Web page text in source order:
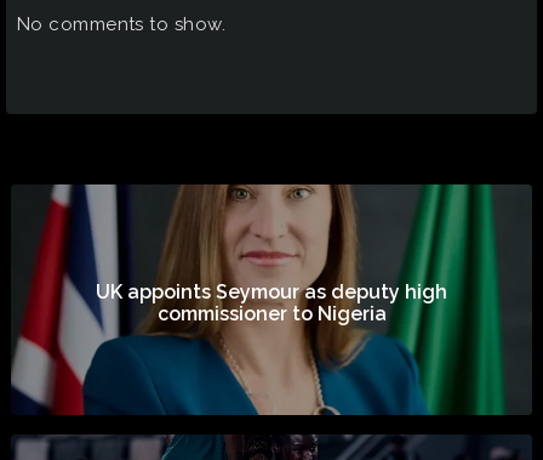
No comments to show.
UK appoints Seymour as deputy high
commissioner to Nigeria